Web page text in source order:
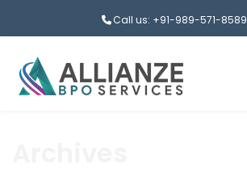
Call us: +91-989-571-8589